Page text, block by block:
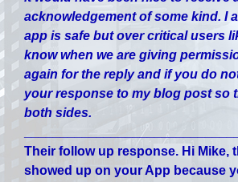
acknowledgement of some kind. I
app is safe but over critical users
know when we are giving
again for the reply and if you do
your response to my blog post so
both sides.
Their follow up response. Hi Mike,
showed up on your App because